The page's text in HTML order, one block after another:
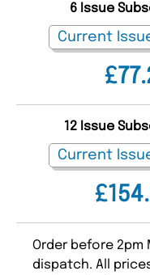
6 Issue
12 Issue
Order before 2pm
dispatch. All